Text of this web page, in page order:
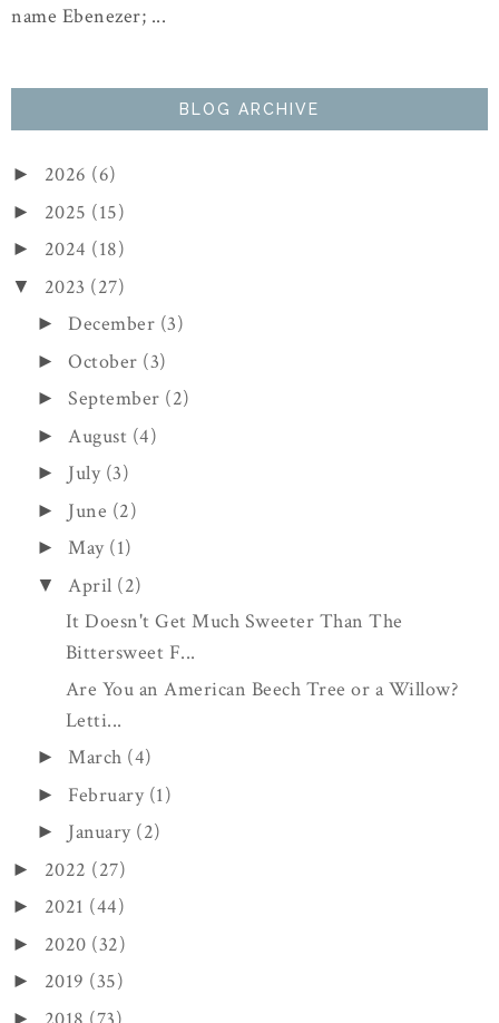
name Ebenezer; ...
BLOG ARCHIVE
► 2026 (6)
► 2025 (15)
► 2024 (18)
▼ 2023 (27)
►December (3)
►October (3)
►September (2)
► August (4)
► July (3)
► June (2)
►May (1)
▼ April (2)
It Doesn't Get Much Sweeter Than The
Bittersweet F...
Are You an American Beech Tree or a Willow?
Letti...
►March (4)
► February (1)
► January (2)
► 2022 (27)
► 2021 (44)
► 2020 (32)
► 2019 (35)
►